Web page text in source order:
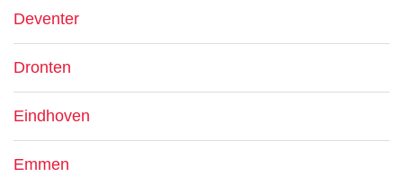
Deventer
Dronten
Eindhoven
Emmen